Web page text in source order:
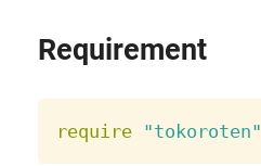
Requirement
require "tokoroten"